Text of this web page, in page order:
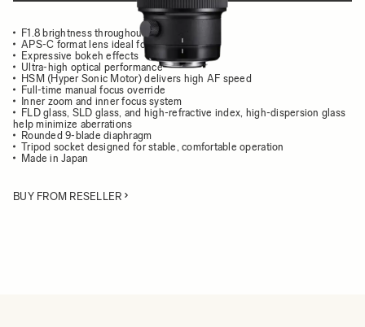
F1.8 brightness throughout the zoom range
APS-C format lens ideal for portraits
Expressive bokeh effects
Ultra-high optical performance
HSM (Hyper Sonic Motor) delivers high AF speed
Full-time manual focus override
Inner zoom and inner focus system
FLD glass, SLD glass, and high-refractive index, high-dispersion glass
help minimize aberrations
Rounded 9-blade diaphragm
Tripod socket designed for stable, comfortable operation
Made in Japan
BUY FROM RESELLER